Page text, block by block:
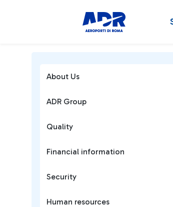
About Us
ADR Group
Quality
Financial information
Security
Human resources